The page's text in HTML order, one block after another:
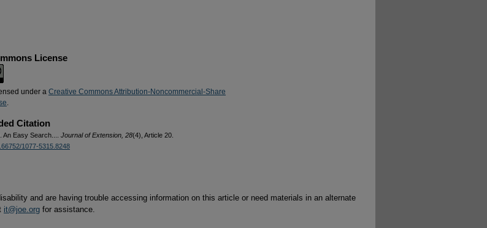
License
under a Creative Commons Attribution-Noncommercial-Share
.
Citation
An Easy Search.... Journal of Extension, 28(4), Article 20.
1077-5315.8248
and are having trouble accessing information on this article or need materials in an alternate
it@joe.org for assistance.